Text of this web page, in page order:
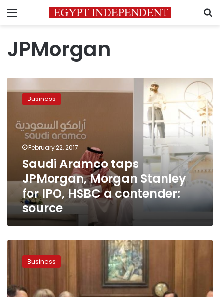
Menu
JPMorgan
Aramco
Morgan
Stanley
HSBC
contender:
source
Business
February 22, 2017
Saudi Aramco taps
JPMorgan, Morgan Stanley
for IPO, HSBC a contender:
source
investment
banks
offer
Business